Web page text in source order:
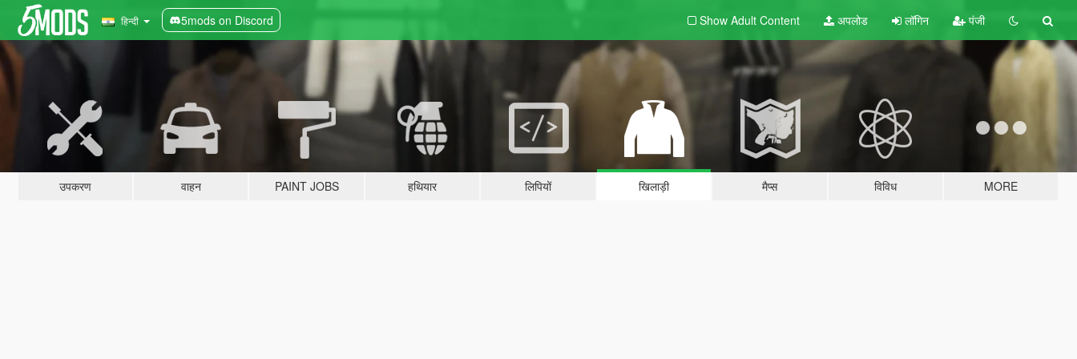
हिन्दी 5mods on Discord Show Adult Content अपलोड लॉगिन पंजी
उपकरण वाहन PAINT JOBS हथियार लिपियों खिलाड़ी मैप्स विविध MORE